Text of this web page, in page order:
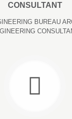
CONSULTANT
BUREAU